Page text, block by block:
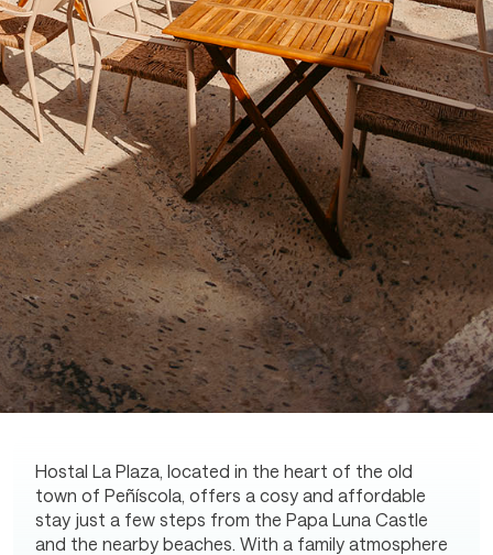
Hostal La Plaza, located in the heart of the old
town of Peñíscola, offers a cosy and affordable
stay just a few steps from the Papa Luna Castle
and the nearby beaches. With a family atmosphere